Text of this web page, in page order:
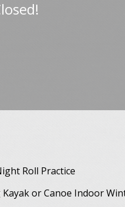
Roll Practice
or Canoe Indoor